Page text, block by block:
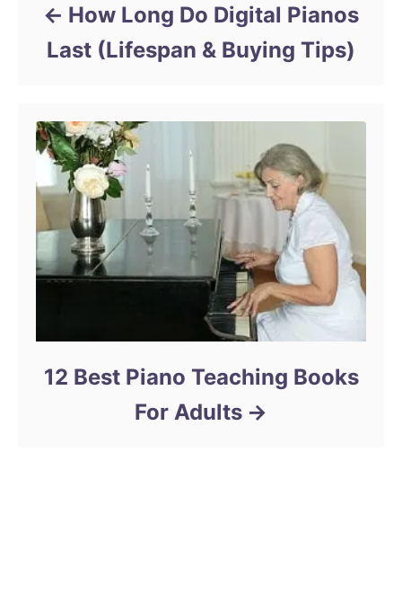
How Long Do Digital Pianos
Last (Lifespan & Buying Tips)
12 Best Piano Teaching Books
For Adults